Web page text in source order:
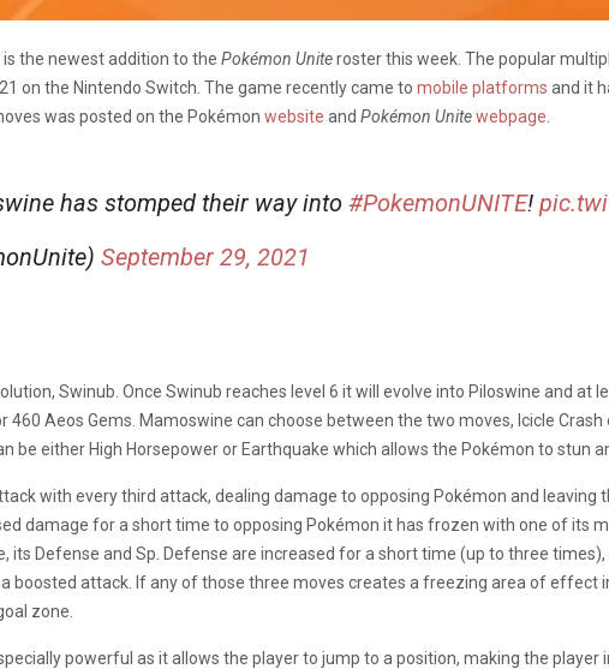
the newest addition to the Pokémon Uniteroster this week. The popular
on the Nintendo Switch. The game recently came to mobile platforms and it
was posted on the Pokémon website and Pokémon Unitewebpage
has stomped their way into #PokemonUNITE!
September 29, 2021
Swinub. Once Swinub reaches level 6 it will evolve into Piloswine and at
460 Aeos Gems. Mamoswine can choose between the two moves, Icicle
be either High Horsepower or Earthquake which allows the Pokémon to stun
with every third attack, dealing damage to opposing Pokémon and
damage for a short time to opposing Pokémon it has frozen with one of its
its Defense and Sp. Defense are increased for a short time (up to three
boosted attack. If any of those three moves creates a freezing area of effect
zone.
powerful as it allows the player to jump to a position, making the